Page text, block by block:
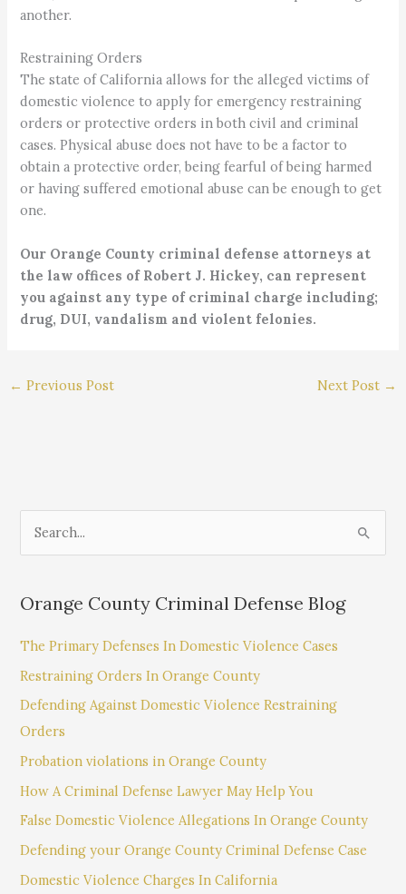
another.
Restraining Orders
The state of California allows for the alleged victims of
domestic violence to apply for emergency restraining
orders or protective orders in both civil and criminal
cases. Physical abuse does not have to be a factor to
obtain a protective order, being fearful of being harmed
or having suffered emotional abuse can be enough to get
one.
Our Orange County criminal defense attorneys at
the law offices of Robert J. Hickey, can represent
you against any type of criminal charge including;
drug, DUI, vandalism and violent felonies.
← Previous Post Next Post →
r
h
f
o
r
:
Orange County Criminal Defense Blog
The Primary Defenses In Domestic Violence Cases
Restraining Orders In Orange County
Defending Against Domestic Violence Restraining
Orders
Probation violations in Orange County
How A Criminal Defense Lawyer May Help You
False Domestic Violence Allegations In Orange County
Defending your Orange County Criminal Defense Case
Domestic Violence Charges In California